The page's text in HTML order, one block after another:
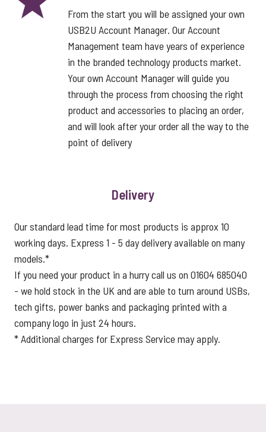
From the start you will be assigned your own
USB2U Account Manager. Our Account
Management team have years of experience
in the branded technology products market.
Your own Account Manager will guide you
through the process from choosing the right
product and accessories to placing an order,
and will look after your order all the way to the
point of delivery
Delivery
Our standard lead time for most products is approx 10
working days. Express 1 - 5 day delivery available on many
models.*
If you need your product in a hurry call us on 01604 685040
- we hold stock in the UK and are able to turn around USBs,
tech gifts, power banks and packaging printed with a
company logo in just 24 hours.
* Additional charges for Express Service may apply.